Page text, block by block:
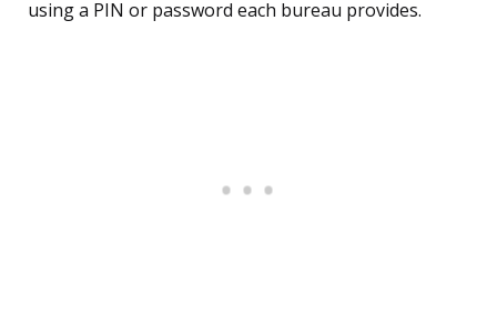
using a PIN or password each bureau provides.